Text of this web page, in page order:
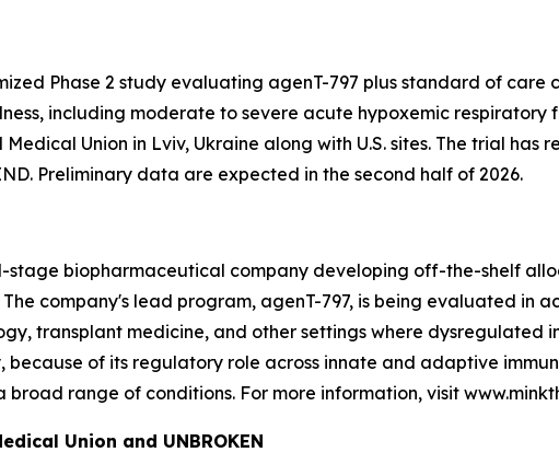
Phase 2 study evaluating agenT-797 plus standard of
including moderate to severe acute hypoxemic respiratory
Union in Lviv, Ukraine along with U.S. sites. The trial
Preliminary data are expected in the second half of 2026.
stage biopharmaceutical company developing off-the-shelf
company's lead program, agenT-797, is being evaluated in
transplant medicine, and other settings where dysregulated
because of its regulatory role across innate and adaptive
range of conditions. For more information, visit
Union and UNBROKEN